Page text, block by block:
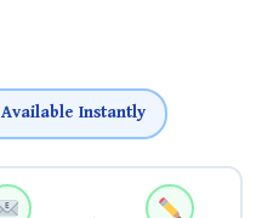
Available Instantly